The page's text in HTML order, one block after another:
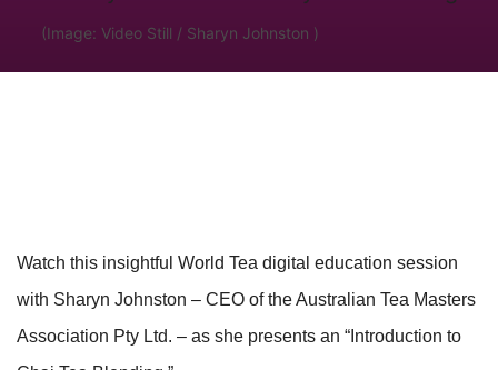
(Image: Video Still / Sharyn Johnston )
Watch this insightful World Tea digital education session
with Sharyn Johnston – CEO of the Australian Tea Masters
Association Pty Ltd. – as she presents an “Introduction to